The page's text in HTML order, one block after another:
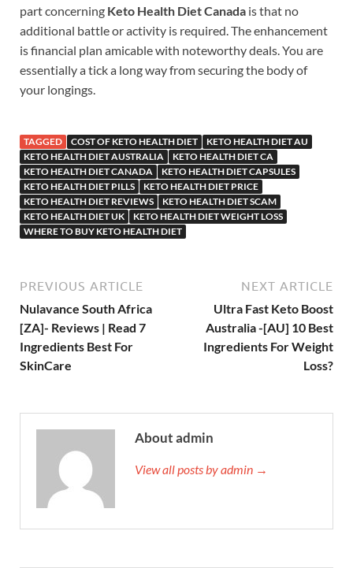
part concerning Keto Health Diet Canada is that no
additional battle or activity is required. The enhancement
is financial plan amicable with noteworthy deals. You are
essentially a tick a long way from securing the body of
your longings.
TAGGED COST OF KETO HEALTH DIET
KETO HEALTH DIET AU
KETO HEALTH DIET AUSTRALIA
KETO HEALTH DIET CA
KETO HEALTH DIET CANADA
KETO HEALTH DIET CAPSULES
KETO HEALTH DIET PILLS
KETO HEALTH DIET PRICE
KETO HEALTH DIET REVIEWS
KETO HEALTH DIET SCAM
KETO HEALTH DIET UK
KETO HEALTH DIET WEIGHT LOSS
WHERE TO BUY KETO HEALTH DIET
PREVIOUS ARTICLE
Nulavance South Africa
[ZA]- Reviews | Read 7
Ingredients Best For
SkinCare
NEXT ARTICLE
Ultra Fast Keto Boost
Australia -[AU] 10 Best
Ingredients For Weight
Loss?
About admin
View all posts by admin →